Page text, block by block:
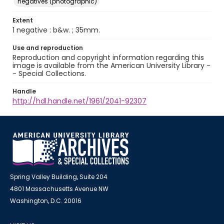
Extent
1 negative : b&w. ; 35mm.
Use and reproduction
Reproduction and copyright information regarding this
image is available from the American University Library -
- Special Collections.
Handle
http://hdl.handle.net/1961/2041-92307
Spring Valley Building, Suite 204
4801 Massachusetts Avenue NW
Washington, D.C. 20016